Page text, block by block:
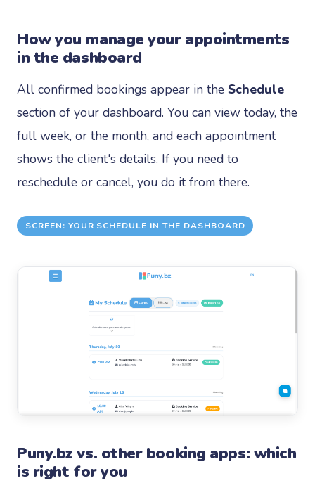
How you manage your appointments
in the dashboard
All confirmed bookings appear in the Schedule
section of your dashboard. You can view today, the
full week, or the month, and each appointment
shows the client's details. If you need to
reschedule or cancel, you do it from there.
SCREEN: YOUR SCHEDULE IN THE DASHBOARD
Puny.bz vs. other booking apps: which
is right for you